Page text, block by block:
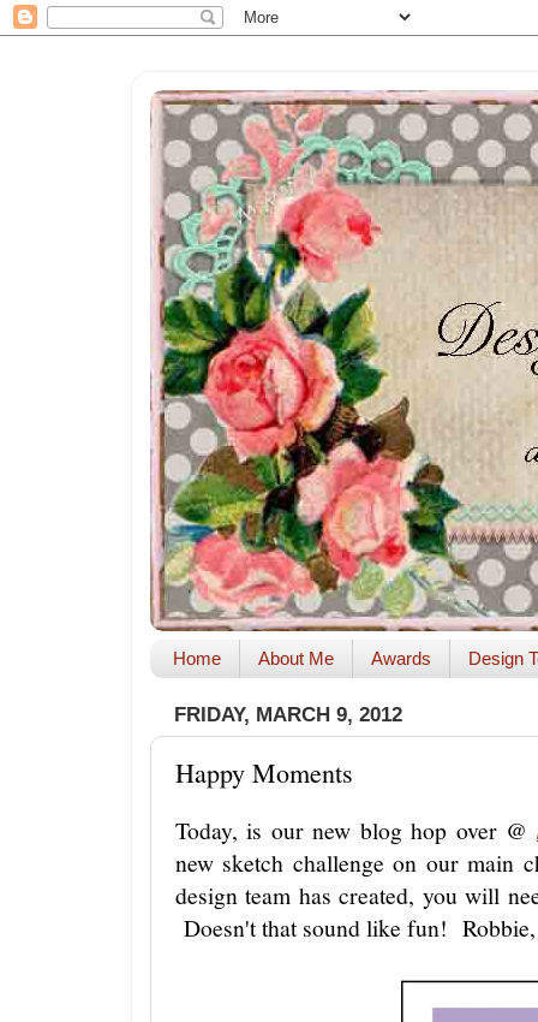
Home About Me Awards Design
FRIDAY, MARCH 9, 2012
Happy Moments
Today, is our new blog hop over @
new sketch challenge on our main
design team has created, you will
Doesn't that sound like fun!